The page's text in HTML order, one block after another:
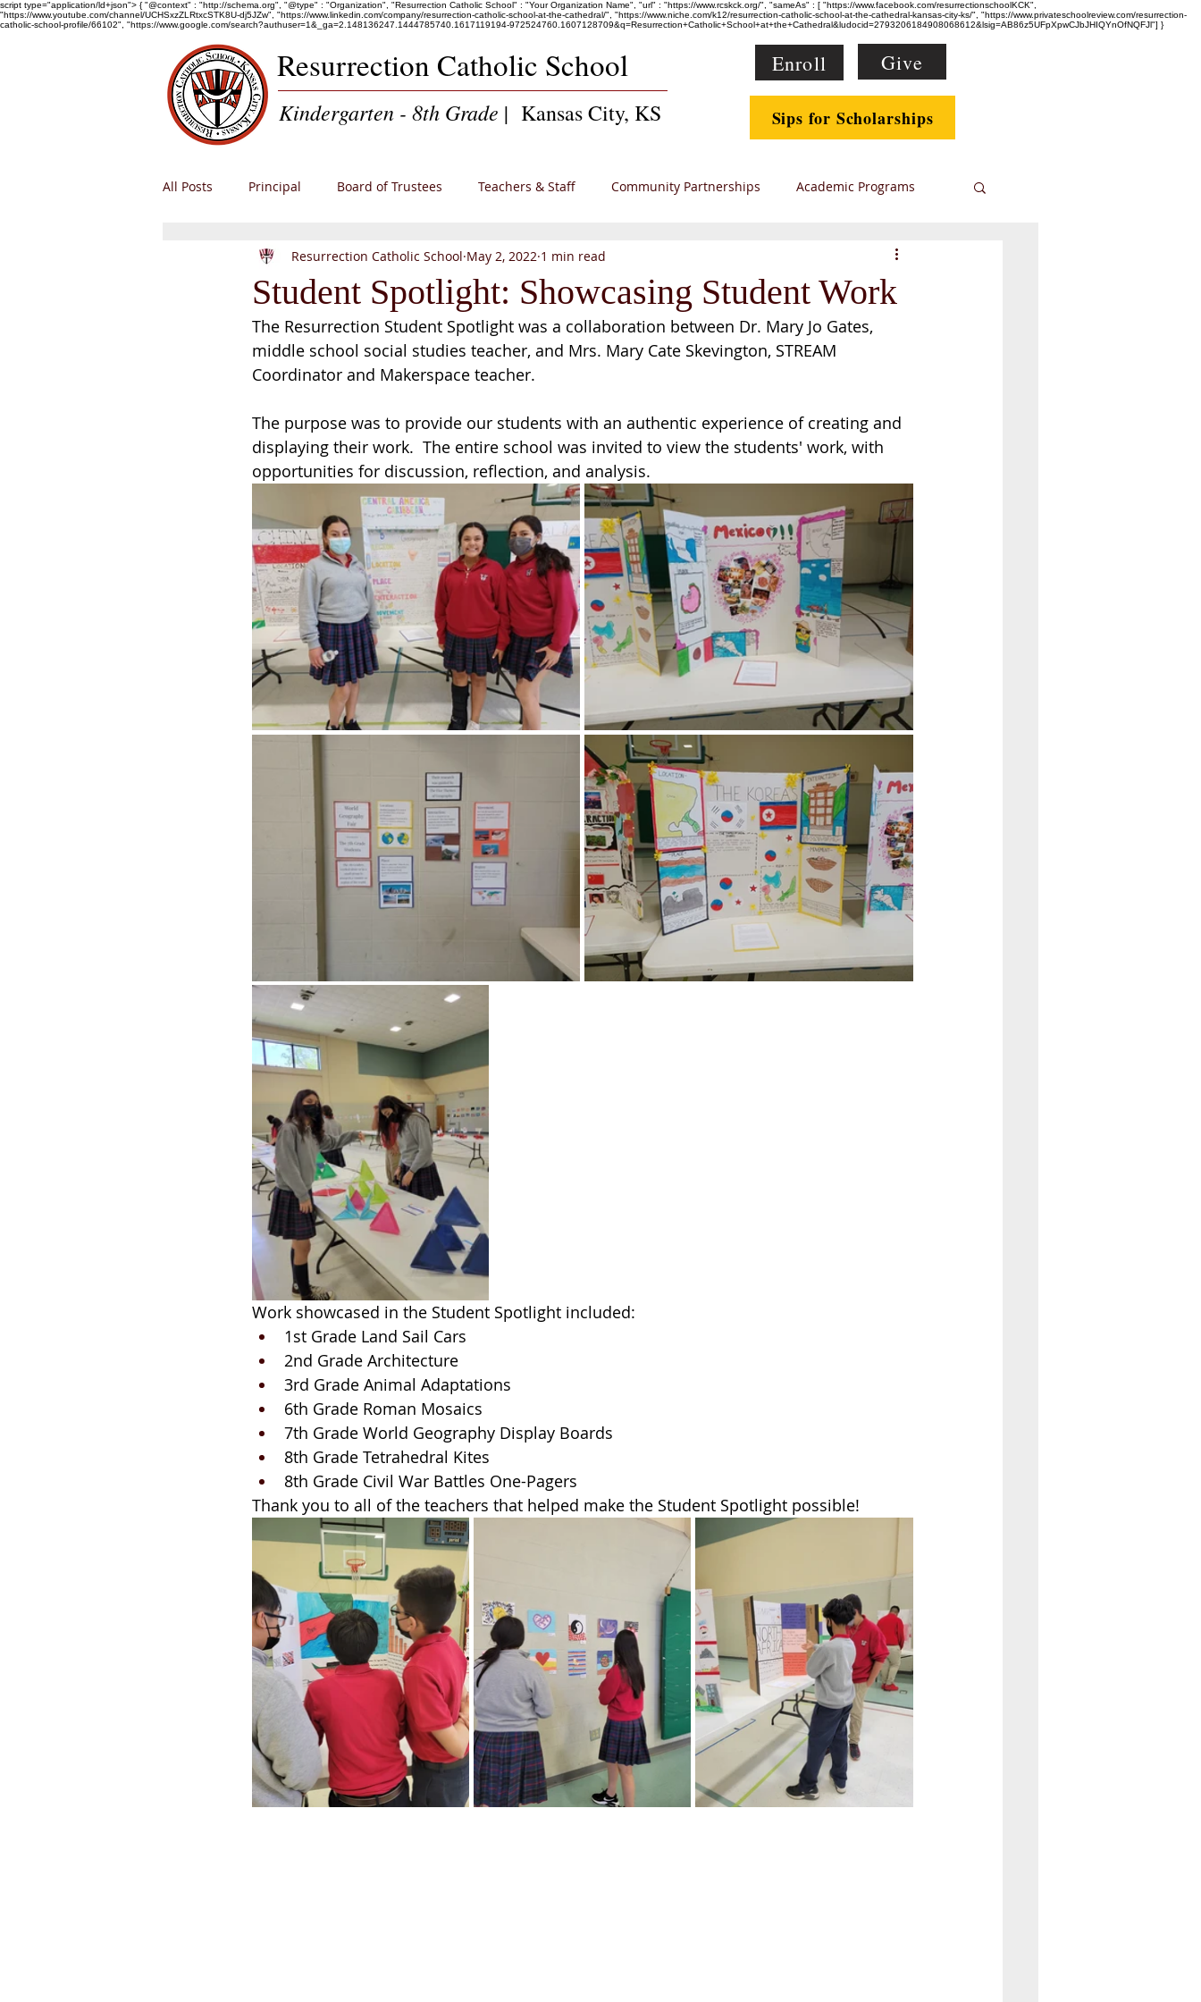
script type="application/ld+json"> { "@context" : "http://schema.org", "@type" : "Organization", "Resurrection Catholic School" : "Your Organization Name", "url" : "https://www.rcskck.org/", "sameAs" : [ "https://www.facebook.com/resurrectionschoolKCK",
"https://www.youtube.com/channel/UCHSxzZLRtxcSTK8U-dj5JZw", "https://www.linkedin.com/company/resurrection-catholic-school-at-the-cathedral/", "https://www.niche.com/k12/resurrection-catholic-school-at-the-cathedral-kansas-city-ks/", "https://www.privateschoolreview.com/resurrection-
catholic-school-profile/66102", "https://www.google.com/search?authuser=1&_ga=2.148136247.1444785740.1617119194-972524760.1607128709&q=Resurrection+Catholic+School+at+the+Cathedral&ludocid=2793206184908068612&lsig=AB86z5UFpXpwCJbJHIQYnOfNQFJl"] }
Resurrection Catholic School Enroll Give
Kindergarten - 8th Grade | Kansas City, KS Sips for Scholarships
All Posts Principal Board of Trustees Teachers & Staff Community Partnerships Academic Programs
Enrollment RCS Families
Student Spotlight: Showcasing Student Work
Resurrection Catholic School May 2, 2022 1 min read
The Resurrection Student Spotlight was a collaboration between Dr. Mary Jo Gates,
middle school social studies teacher, and Mrs. Mary Cate Skevington, STREAM
Coordinator and Makerspace teacher.
The purpose was to provide our students with an authentic experience of creating and
displaying their work.  The entire school was invited to view the students' work, with
opportunities for discussion, reflection, and analysis.
Work showcased in the Student Spotlight included:
1st Grade Land Sail Cars
2nd Grade Architecture
3rd Grade Animal Adaptations
6th Grade Roman Mosaics
7th Grade World Geography Display Boards
8th Grade Tetrahedral Kites
8th Grade Civil War Battles One-Pagers
Thank you to all of the teachers that helped make the Student Spotlight possible!